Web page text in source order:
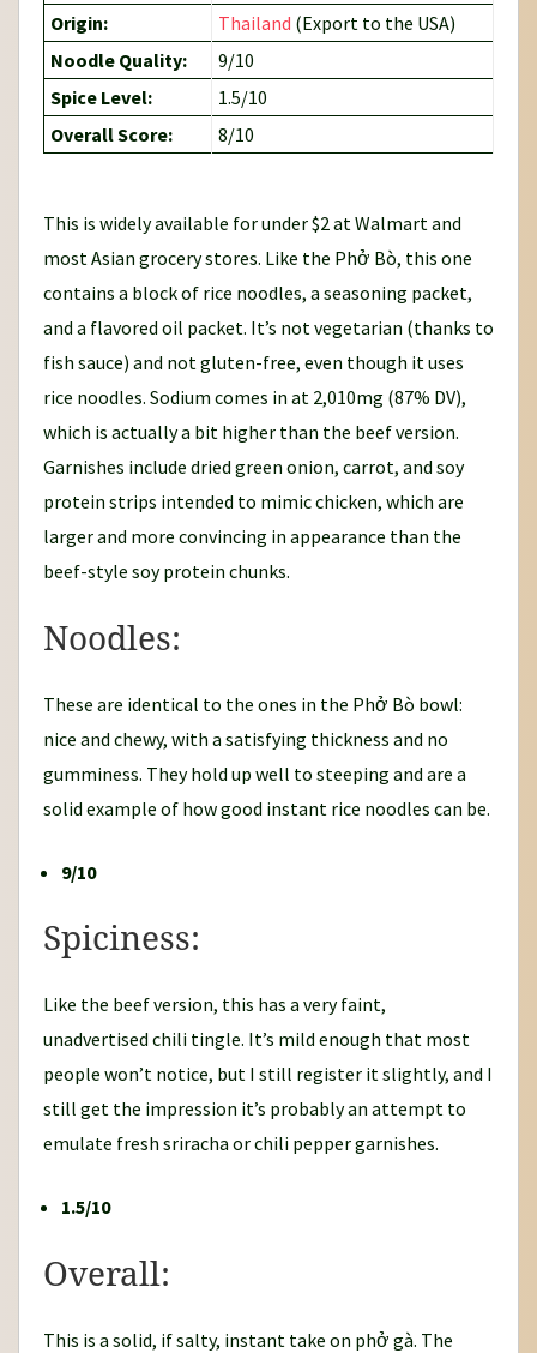
Origin: Thailand (Export to the USA)
Noodle Quality:
9/10
Spice Level:
1.5/10
Overall Score:
8/10
This is widely available for under $2 at Walmart and
most Asian grocery stores. Like the Phở Bò, this one
contains a block of rice noodles, a seasoning packet,
and a flavored oil packet. It’s not vegetarian (thanks to
fish sauce) and not gluten-free, even though it uses
rice noodles. Sodium comes in at 2,010mg (87% DV),
which is actually a bit higher than the beef version.
Garnishes include dried green onion, carrot, and soy
protein strips intended to mimic chicken, which are
larger and more convincing in appearance than the
beef-style soy protein chunks.
Noodles:
These are identical to the ones in the Phở Bò bowl:
nice and chewy, with a satisfying thickness and no
gumminess. They hold up well to steeping and are a
solid example of how good instant rice noodles can be.
9/10
Spiciness:
Like the beef version, this has a very faint,
unadvertised chili tingle. It’s mild enough that most
people won’t notice, but I still register it slightly, and I
still get the impression it’s probably an attempt to
emulate fresh sriracha or chili pepper garnishes.
1.5/10
Overall:
This is a solid, if salty, instant take on phở gà. The